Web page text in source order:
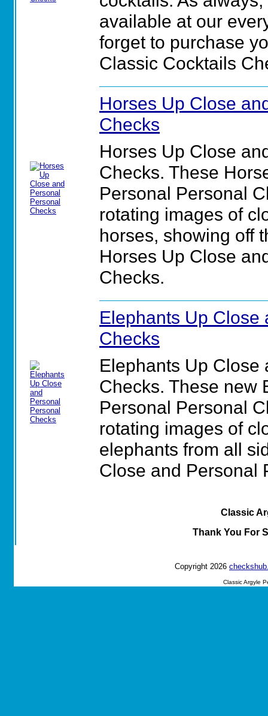
available at our
forget to purchase
Classic Cocktails
Horses Up Close
Checks
Horses Up Close
Checks. These
Personal Personal
rotating images of
horses, showing off
Horses Up Close
Checks.
Elephants Up Close
Checks
Elephants Up Close
Checks. These new
Personal Personal
rotating images of
elephants from all
Close and Personal
Classic
Thank You For
Copyright 2026
Classic Argyle